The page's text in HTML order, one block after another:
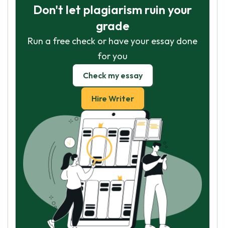
Don't let plagiarism ruin your
grade
Run a free check or have your essay done
for you
Check my essay
Hire Writer